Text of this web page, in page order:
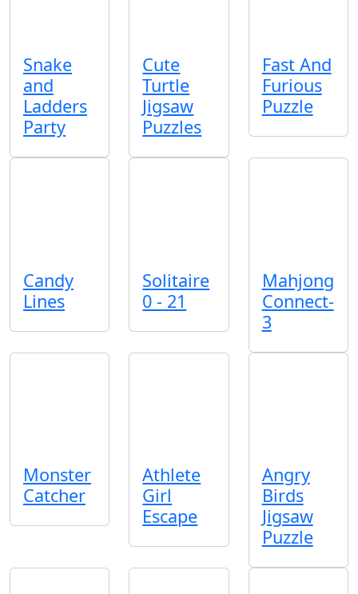
Snake
and
Ladders
Party
Cute
Turtle
Jigsaw
Puzzles
Fast And
Furious
Puzzle
Candy
Lines
Solitaire
0 - 21
Mahjong
Connect-
3
Monster
Catcher
Athlete
Girl
Escape
Angry
Birds
Jigsaw
Puzzle